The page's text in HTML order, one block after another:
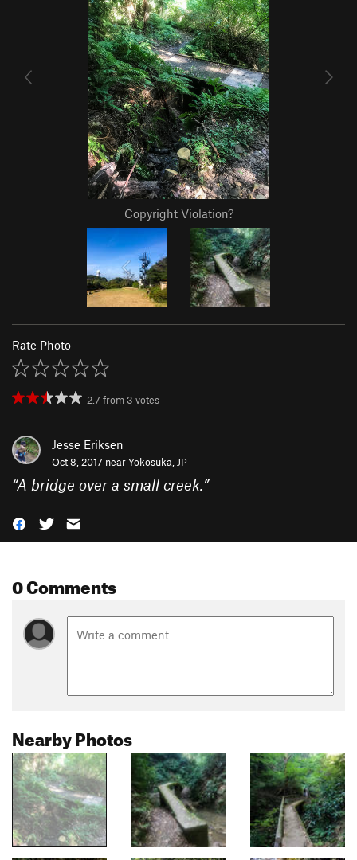
Copyright Violation?
Rate Photo
2.7 from 3 votes
Jesse Eriksen
Oct 8, 2017 nearYokosuka, JP
“A bridge over a small creek.”
0 Comments
Nearby Photos